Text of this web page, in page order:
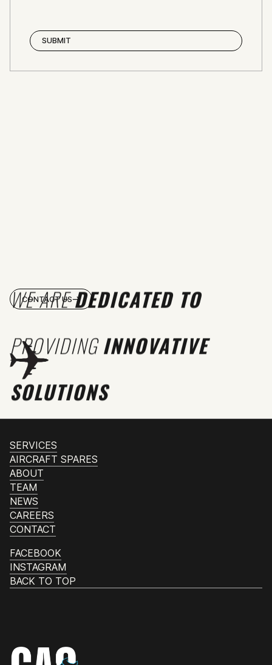
WE AREDEDICATED TO
PROVIDINGINNOVATIVE
SOLUTIONS
CONTACT US
SERVICES
AIRCRAFT SPARES
ABOUT
TEAM
NEWS
CAREERS
CONTACT
FACEBOOK
INSTAGRAM
BACK TO TOP